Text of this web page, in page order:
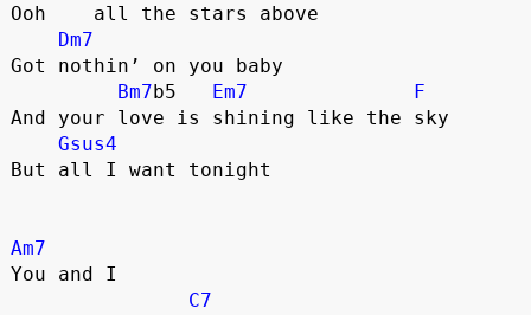
Ooh    all the stars above
Dm7
Got nothin’ on you baby
Bm7b5 Em7
F
And your love is shining like the sky
Gsus4
But all I want tonight
Am7
You and I
C7